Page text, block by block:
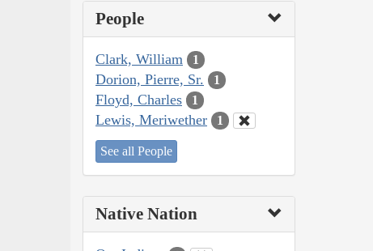
People
Clark, William 1
Dorion, Pierre, Sr. 1
Floyd, Charles 1
Lewis, Meriwether 1
See all People
Native Nation